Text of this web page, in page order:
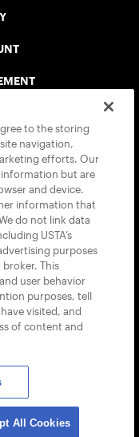
to the storing
navigation,
efforts. Our
but are
and device.
information that
do not link data
USTA’s
purposes
This
user behavior
purposes, tell
visited, and
of content and
All Cookies